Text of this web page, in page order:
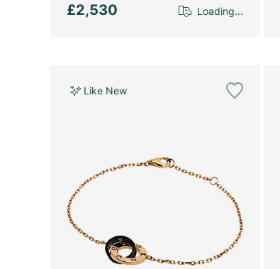
£2,530 Loading...
Like New